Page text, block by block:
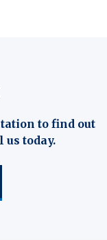
to find out
today.